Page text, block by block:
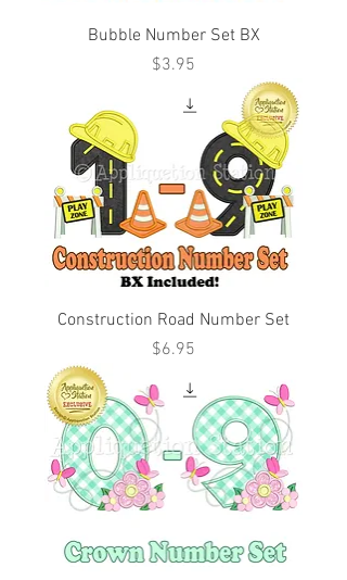
Bubble Number Set BX
Price
$3.95
Construction Road Number Set
Price
$6.95